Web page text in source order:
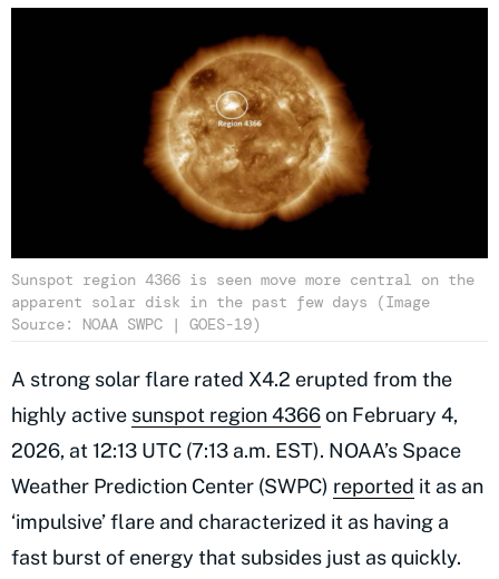
Sunspot region 4366 is seen move more central on the
apparent solar disk in the past few days (Image
Source: NOAA SWPC | GOES-19)
A strong solar flare rated X4.2 erupted from the
highly active sunspot region 4366on February 4,
2026, at 12:13 UTC (7:13 a.m. EST). NOAA’s Space
Weather Prediction Center (SWPC) reported it as an
‘impulsive’ flare and characterized it as having a
fast burst of energy that subsides just as quickly.